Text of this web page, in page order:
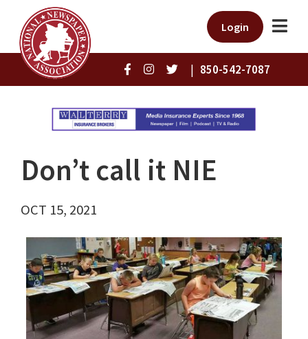
Login
| 850-542-7087
Don’t call it NIE
OCT 15, 2021